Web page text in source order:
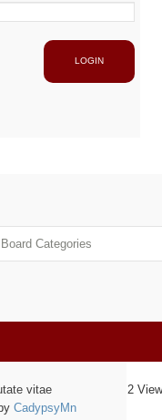
LOGIN
vitae
by CadypsyMn
2